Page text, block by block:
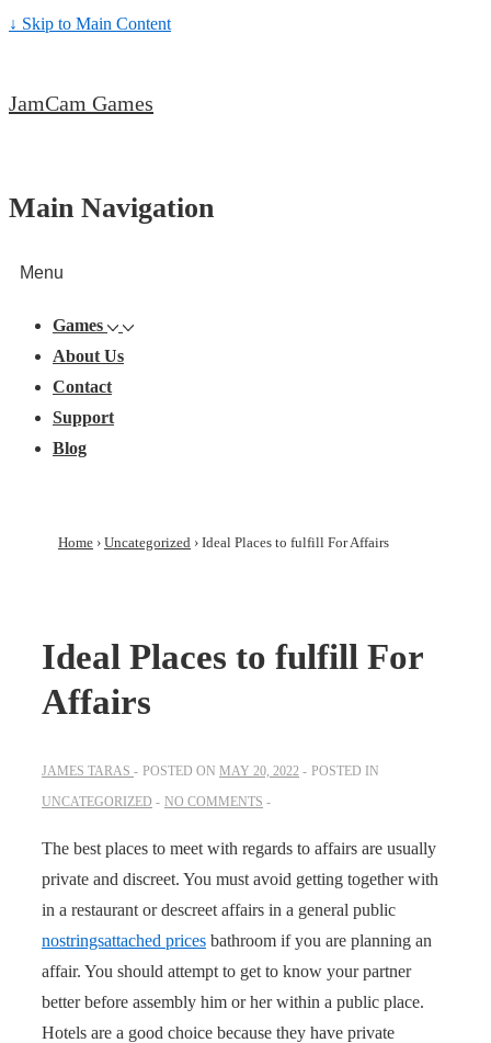
↓ Skip to Main Content
JamCam Games
Main Navigation
Menu
Games
About Us
Contact
Support
Blog
Home › Uncategorized › Ideal Places to fulfill For Affairs
Ideal Places to fulfill For
Affairs
JAMES TARAS POSTED ON MAY 20, 2022
POSTED IN
UNCATEGORIZED
NO COMMENTS
The best places to meet with regards to affairs are usually
private and discreet. You must avoid getting together with
in a restaurant or descreet affairs in a general public
nostringsattached prices bathroom if you are planning an
affair. You should attempt to get to know your partner
better before assembly him or her within a public place.
Hotels are a good choice because they have private